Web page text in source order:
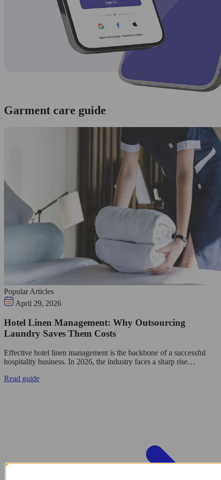
Garment care guide
Popular Articles
April 29, 2026
Hotel Linen Management: Why Outsourcing
Laundry Saves Them Costs
Effective hotel linen management is the backbone of a successful
hospitality business. In 2026, the industry faces a sharp rise…
Read guide